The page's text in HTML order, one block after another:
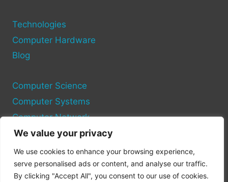
We value your privacy
We use cookies to enhance your browsing experience,
serve personalised ads or content, and analyse our traffic.
By clicking "Accept All", you consent to our use of cookies.
PC
Technologies
Computer Hardware
Blog
Computer Science
Computer Systems
Computer Network
Privacy Policy
Cookie Policy